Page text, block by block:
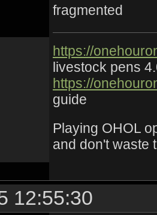
fragmented
https://
livestock pens
https://
guide
Playing OHOL
and don't waste
12:55:30